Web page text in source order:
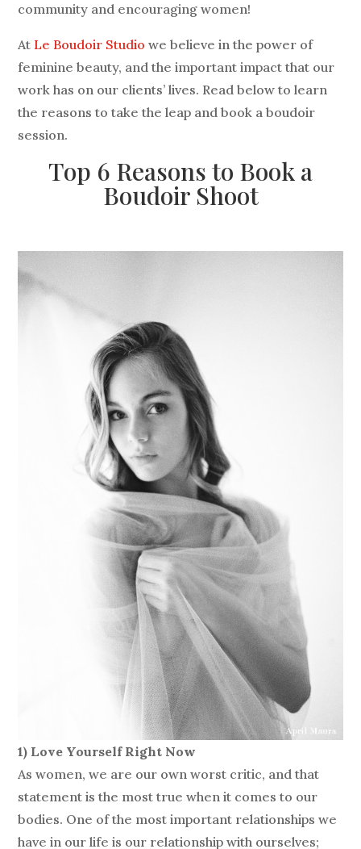
community and encouraging women!
AtLe Boudoir Studio we believe in the power of
feminine beauty, and the important impact that our
work has on our clients’ lives. Read below to learn
the reasons to take the leap and book a boudoir
session.
Top 6 Reasons to Book a
Boudoir Shoot
1) Love Yourself Right Now
As women, we are our own worst critic, and that
statement is the most true when it comes to our
bodies. One of the most important relationships we
have in our life is our relationship with ourselves;